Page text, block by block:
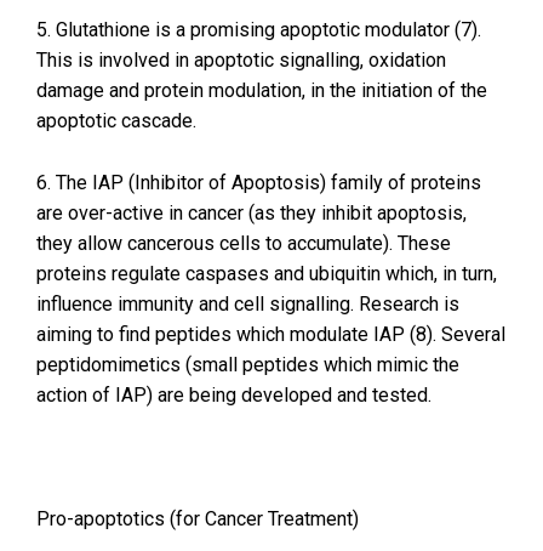
5. Glutathione is a promising apoptotic modulator (7).
This is involved in apoptotic signalling, oxidation
damage and protein modulation, in the initiation of the
apoptotic cascade.
6. The IAP (Inhibitor of Apoptosis) family of proteins
are over-active in cancer (as they inhibit apoptosis,
they allow cancerous cells to accumulate). These
proteins regulate caspases and ubiquitin which, in turn,
influence immunity and cell signalling. Research is
aiming to find peptides which modulate IAP (8). Several
peptidomimetics (small peptides which mimic the
action of IAP) are being developed and tested.
Pro-apoptotics (for Cancer Treatment)